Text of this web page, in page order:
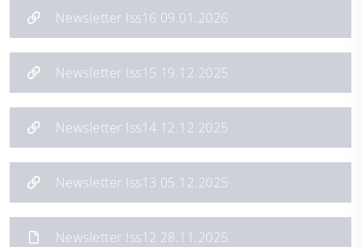
Newsletter Iss16 09.01.2026
Newsletter Iss15 19.12.2025
Newsletter Iss14 12.12.2025
Newsletter Iss13 05.12.2025
Newsletter Iss12 28.11.2025